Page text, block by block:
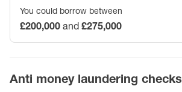
You could borrow between
£200,000 and £275,000
Anti money laundering checks